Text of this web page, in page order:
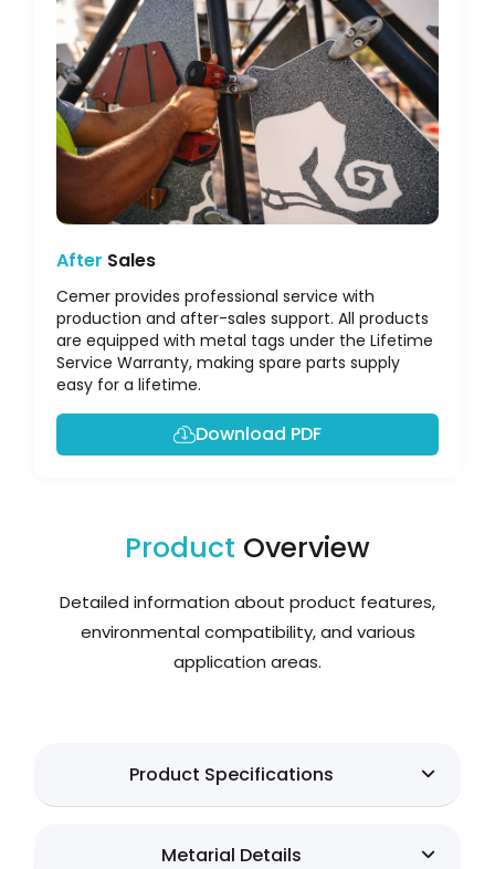
After Sales
Cemer provides professional service with
production and after-sales support. All products
are equipped with metal tags under the Lifetime
Service Warranty, making spare parts supply
easy for a lifetime.
Download PDF
Product Overview
Detailed information about product features,
environmental compatibility, and various
application areas.
Product Specifications
Metarial Details